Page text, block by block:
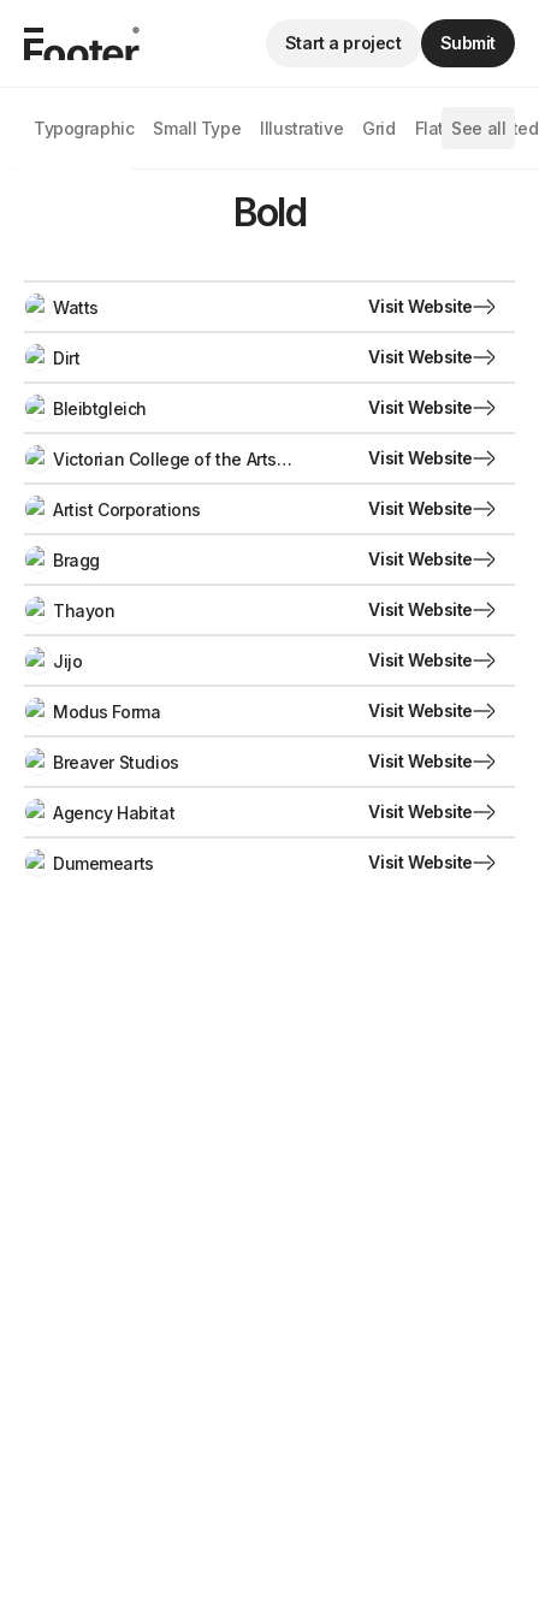
Typographic Small Type Illustrative Grid Flat Animated
See all
Start a project Submit
Bold
Watts Visit Website
Dirt Visit Website
Bleibtgleich Visit Website
Victorian College of the Arts
Secondary School
Visit Website
Artist Corporations Visit Website
Bragg Visit Website
Thayon Visit Website
Jijo Visit Website
Modus Forma Visit Website
Breaver Studios Visit Website
Agency Habitat Visit Website
Dumemearts Visit Website